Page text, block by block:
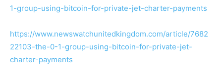
1-group-using-bitcoin-for-private-jet-charter-payments
https://www.newswatchunitedkingdom.com/article/7682
22103-the-0-1-group-using-bitcoin-for-private-jet-
charter-payments